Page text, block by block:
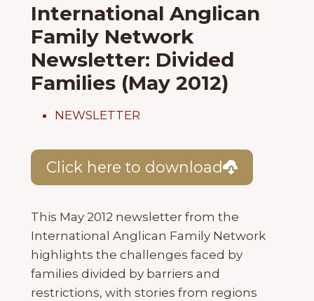
International Anglican
Family Network
Newsletter: Divided
Families (May 2012)
NEWSLETTER
Click here to download
This May 2012 newsletter from the
International Anglican Family Network
highlights the challenges faced by
families divided by barriers and
restrictions, with stories from regions